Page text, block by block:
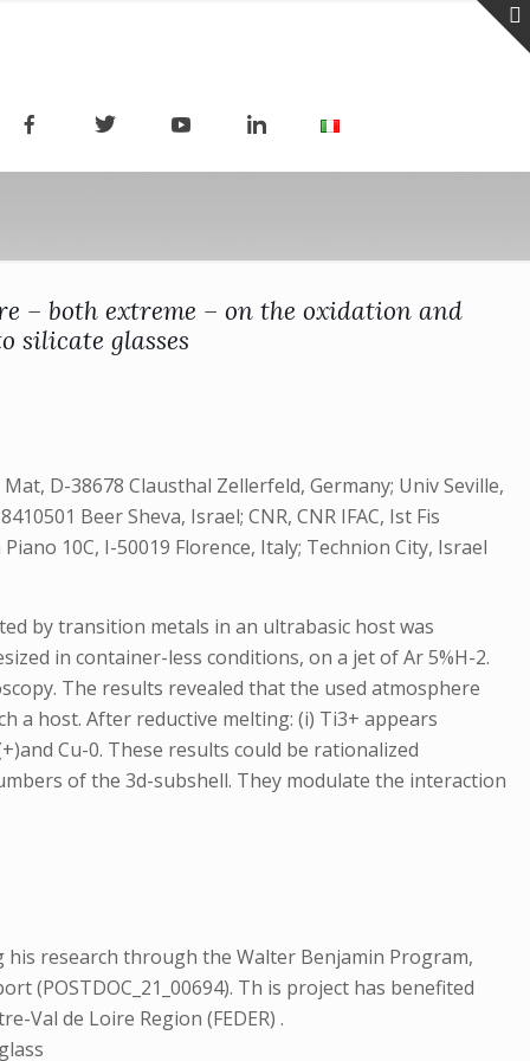
– both extreme – on the oxidation and
silicate glasses
D-38678 Clausthal Zellerfeld, Germany; Univ Seville,
Beer Sheva, Israel; CNR, CNR IFAC, Ist Fis
10C, I-50019 Florence, Italy; Technion City, Israel
by transition metals in an ultrabasic host was
in container-less conditions, on a jet of Ar 5%H-2.
The results revealed that the used atmosphere
a host. After reductive melting: (i) Ti3+ appears
Cu-0. These results could be rationalized
of the 3d-subshell. They modulate the interaction
research through the Walter Benjamin Program,
(POSTDOC_21_00694). Th is project has benefited
Val de Loire Region (FEDER) .